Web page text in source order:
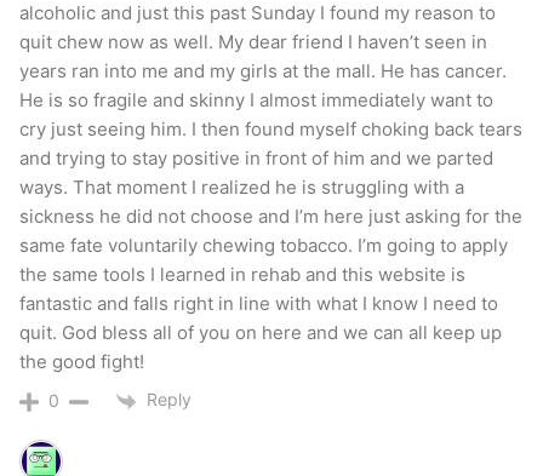
alcoholic and just this past Sunday I found my reason to
quit chew now as well. My dear friend I haven’t seen in
years ran into me and my girls at the mall. He has cancer.
He is so fragile and skinny I almost immediately want to
cry just seeing him. I then found myself choking back tears
and trying to stay positive in front of him and we parted
ways. That moment I realized he is struggling with a
sickness he did not choose and I’m here just asking for the
same fate voluntarily chewing tobacco. I’m going to apply
the same tools I learned in rehab and this website is
fantastic and falls right in line with what I know I need to
quit. God bless all of you on here and we can all keep up
the good fight!
0 Reply